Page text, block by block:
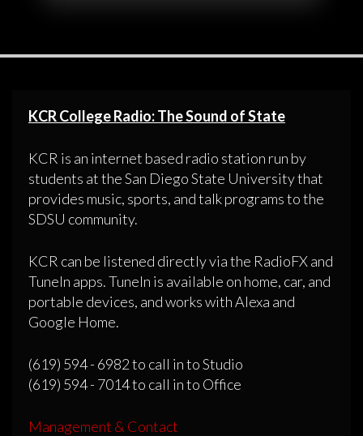
KCR College Radio: The Sound of State
KCR is an internet based radio station run by
students at the San Diego State University that
provides music, sports, and talk programs to the
SDSU community.
KCR can be listened directly via the RadioFX and
TuneIn apps. TuneIn is available on home, car, and
portable devices, and works with Alexa and
Google Home.
(619) 594 - 6982 to call in to Studio
(619) 594 - 7014 to call in to Office
Management & Contact